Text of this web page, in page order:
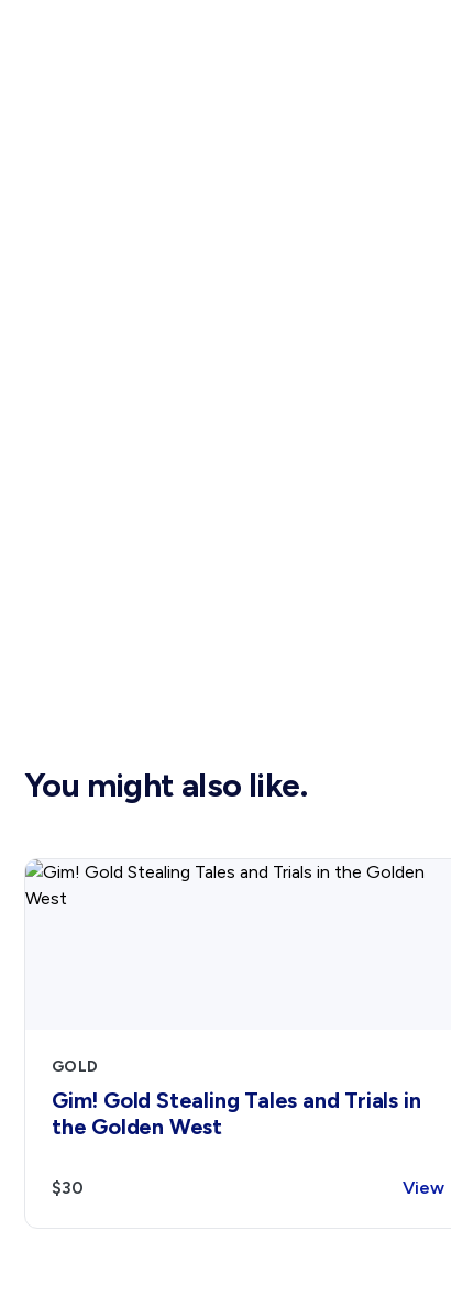
You might also like.
GOLD
Gim! Gold Stealing Tales and Trials in
the Golden West
$30 View